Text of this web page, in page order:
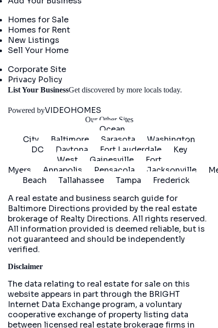
Homes for Sale
Homes for Rent
New Listings
Sell Your Home
Corporate Site
Privacy Policy
List Your BusinessGet discovered by more locals today.
Powered byVIDEOHOMES
Our Other Sites
Ocean
City
Baltimore Sarasota
Washington
DC
Daytona Fort Lauderdale
Key
West
Gainesville
Fort
Myers
Annapolis Pensacola Jacksonville
Beach
Tallahassee Tampa
Frederick
A real estate and business search guide for
Baltimore Directions provided by the real estate
brokerage of Realty Directions. All rights reserved.
All information provided is deemed reliable, but is
not guaranteed and should be independently
verified.
Disclaimer
The data relating to real estate for sale on this
website appears in part through the BRIGHT
Internet Data Exchange program, a voluntary
cooperative exchange of property listing data
between licensed real estate brokerage firms in